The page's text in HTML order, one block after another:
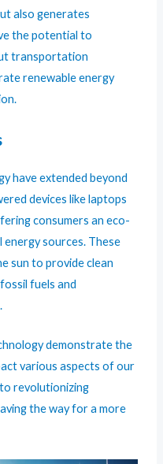
also generates
the potential to
transportation
renewable energy
have extended beyond
devices like laptops
consumers an eco-
sources. These
sun to provide clean
fuels and
demonstrate the
various aspects of our
revolutionizing
the way for a more